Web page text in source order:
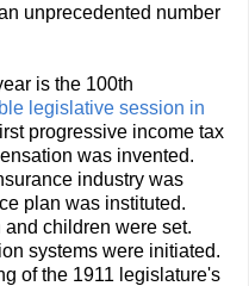
unprecedented number
is the 100th
legislative session in
progressive income tax
was invented.
industry was
plan was instituted.
children were set.
systems were initiated.
of the 1911 legislature's